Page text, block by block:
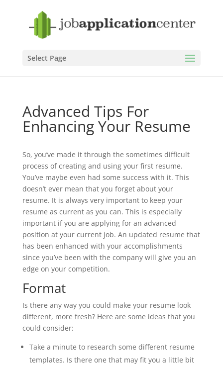
Select Page
Advanced Tips For
Enhancing Your Resume
So, you’ve made it through the sometimes difficult
process of creating and using your first resume.
You’ve maybe even had some success with it. This
doesn’t ever mean that you forget about your
resume. It is always very important to keep your
resume as current as you can. This is especially
important if you are applying for an advanced
position at your current job. An updated resume that
has been enhanced with your accomplishments
since you’ve been with the company will give you an
edge on your competition.
Format
Is there any way you could make your resume look
different, more fresh? Here are some ideas that you
could consider:
Take a minute to research some different resume
templates. Is there one that may fit you a little bit